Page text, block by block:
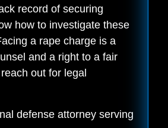
record of securing
how to investigate these
a rape charge is a
and a right to a fair
out for legal
defense attorney serving